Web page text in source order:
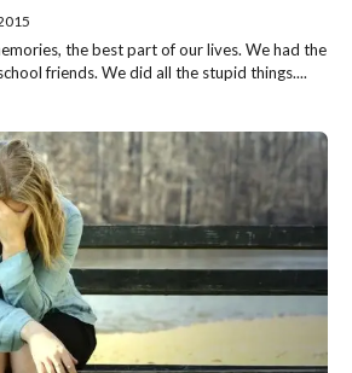
the best part of our lives. We had the
friends. We did all the stupid things....